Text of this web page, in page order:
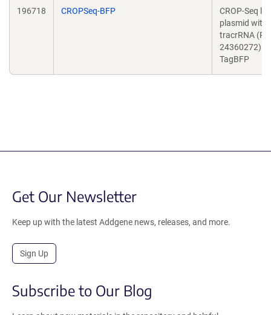
196718 CROPSeq-BFP
CROP-Seq
plasmid with
tracrRNA
24360272)
TagBFP
Get Our Newsletter
Keep up with the latest Addgene news, releases, and more.
Sign Up
Subscribe to Our Blog